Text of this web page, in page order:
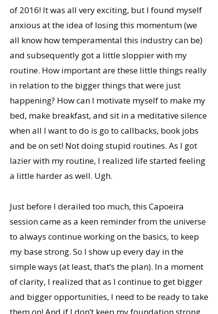
of 2016! It was all very exciting, but I found myself
anxious at the idea of losing this momentum (we
all know how temperamental this industry can be)
and subsequently got a little sloppier with my
routine. How important are these little things really
in relation to the bigger things that were just
happening? How can I motivate myself to make my
bed, make breakfast, and sit in a meditative silence
when all I want to do is go to callbacks, book jobs
and be on set! Not doing stupid routines. As I got
lazier with my routine, I realized life started feeling
a little harder as well. Ugh.
Just before I derailed too much, this Capoeira
session came as a keen reminder from the universe
to always continue working on the basics, to keep
my base strong. So I show up every day in the
simple ways (at least, that’s the plan). In a moment
of clarity, I realized that as I continue to get bigger
and bigger opportunities, I need to be ready to take
them on! And if I don’t keep my foundation strong,